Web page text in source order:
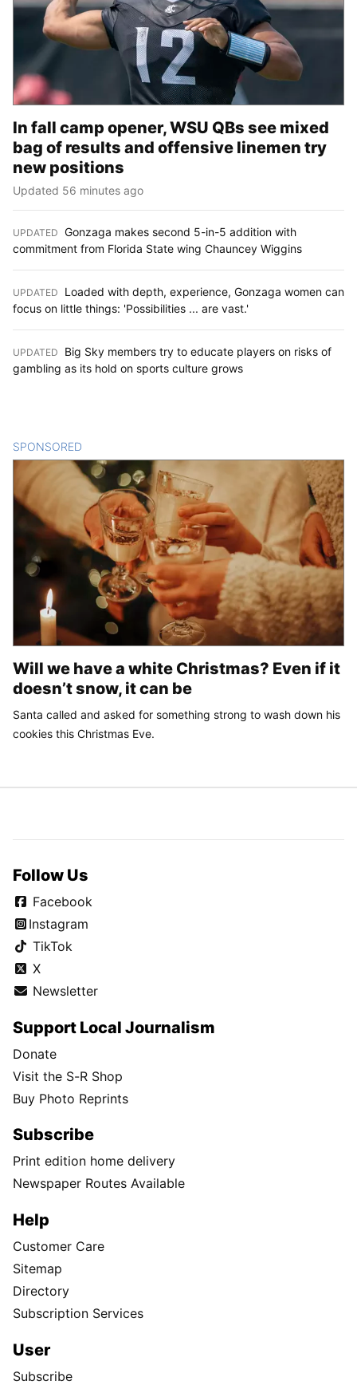
In fall camp opener, WSU QBs see mixed
bag of results and offensive linemen try
new positions
Updated 56 minutes ago
UPDATED Gonzaga makes second 5-in-5 addition with
commitment from Florida State wing Chauncey Wiggins
UPDATED
Loaded with depth, experience, Gonzaga women can
focus on little things: 'Possibilities ... are vast.'
UPDATED
Big Sky members try to educate players on risks of
gambling as its hold on sports culture grows
SPONSORED
Will we have a white Christmas? Even if it
doesn’t snow, it can be
Santa called and asked for something strong to wash down his
cookies this Christmas Eve.
Follow Us
Facebook
Instagram
TikTok
X
Newsletter
Support Local Journalism
Donate
Visit the S-R Shop
Buy Photo Reprints
Subscribe
Print edition home delivery
Newspaper Routes Available
Help
Customer Care
Sitemap
Directory
Subscription Services
User
Subscribe